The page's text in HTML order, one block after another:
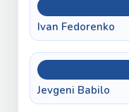
Ivan Fedorenko
Jevgeni Babilo